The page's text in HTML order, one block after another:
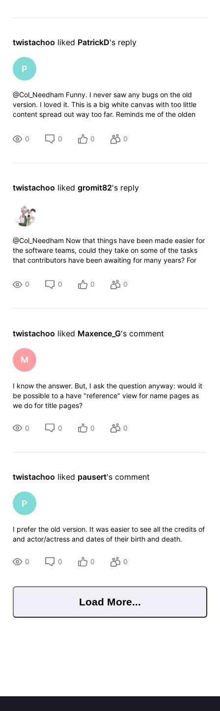
twistachoo liked PatrickD's reply
P
@Col_Needham​ Funny. I never saw any bugs on the old
version. I loved it. This is a big white canvas with too little
content spread out way too far. Reminds me of the olden
frames properly.
0 0 0 0
twistachoo liked gromit82's reply
@Col_Needham​ Now that things have been made easier for
the software teams, could they take on some of the tasks
that contributors have been awaiting for many years? For
already listed --
0 0 0 0
twistachoo liked Maxence_G's comment
M
I know the answer. But, I ask the question anyway: would it
be possible to a have "reference" view for name pages as
we do for title pages?
0 0 0 0
twistachoo liked pausert's comment
P
I prefer the old version. It was easier to see all the credits of
and actor/actress and dates of their birth and death.
0 0 0 0
Load More...